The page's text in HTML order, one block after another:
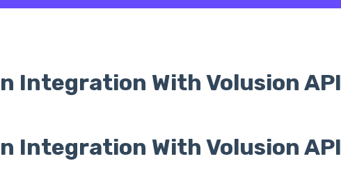
Integration With Volusion API
Integration With Volusion API